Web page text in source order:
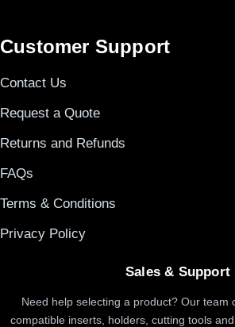
Customer Support
Contact Us
Request a Quote
Returns and Refunds
FAQs
Terms & Conditions
Privacy Policy
Sales & Support
Need help selecting a product? Our team
compatible inserts, holders, cutting tools